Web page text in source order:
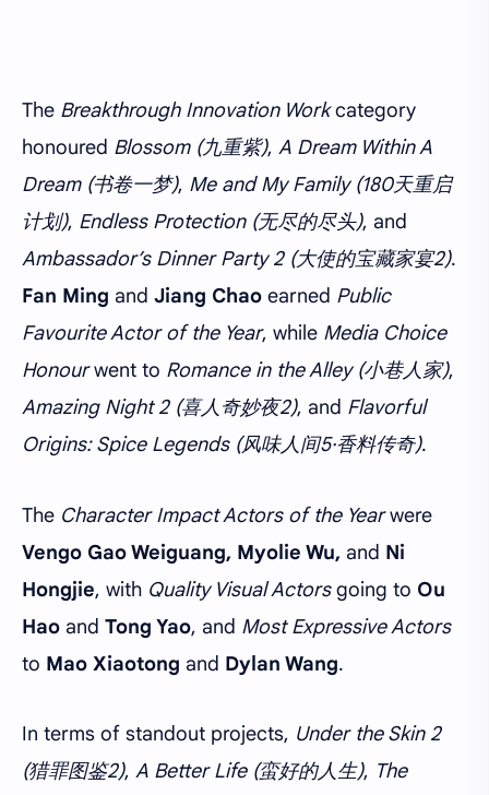
The Breakthrough Innovation Workcategory
honoured Blossom (九重紫), A Dream Within A
Dream (书卷一梦), Me and My Family (180天重启
计划), Endless Protection (无尽的尽头), and
Ambassador’s Dinner Party 2 (大使的宝藏家宴2).
Fan Ming and Jiang Chao earned Public
Favourite Actor of the Year, while Media Choice
Honourwent to Romance in the Alley (小巷人家),
Amazing Night 2 (喜人奇妙夜2), and Flavorful
Origins: Spice Legends (风味人间5·香料传奇).
The Character Impact Actors of the Yearwere
Vengo Gao Weiguang, Myolie Wu, and Ni
Hongjie, with Quality Visual Actorsgoing to Ou
Hao and Tong Yao, and Most Expressive Actors
to Mao Xiaotong and Dylan Wang.
In terms of standout projects, Under the Skin 2
(猎罪图鉴2), A Better Life (蛮好的人生), The